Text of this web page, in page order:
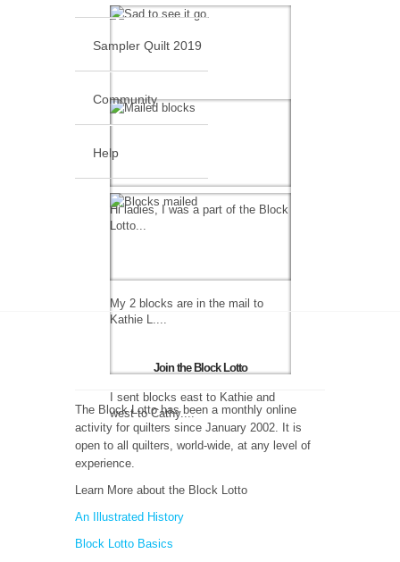
Sampler Quilt 2019
Community
Help
Hi ladies, I was a part of the Block
Lotto...
My 2 blocks are in the mail to
Kathie L....
I sent blocks east to Kathie and
west to Cathy....
Join the Block Lotto
The Block Lotto has been a monthly online
activity for quilters since January 2002. It is
open to all quilters, world-wide, at any level of
experience.
Learn More about the Block Lotto
An Illustrated History
Block Lotto Basics